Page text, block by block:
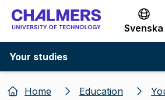
Go to content
Svenska
Your studies
Home Education